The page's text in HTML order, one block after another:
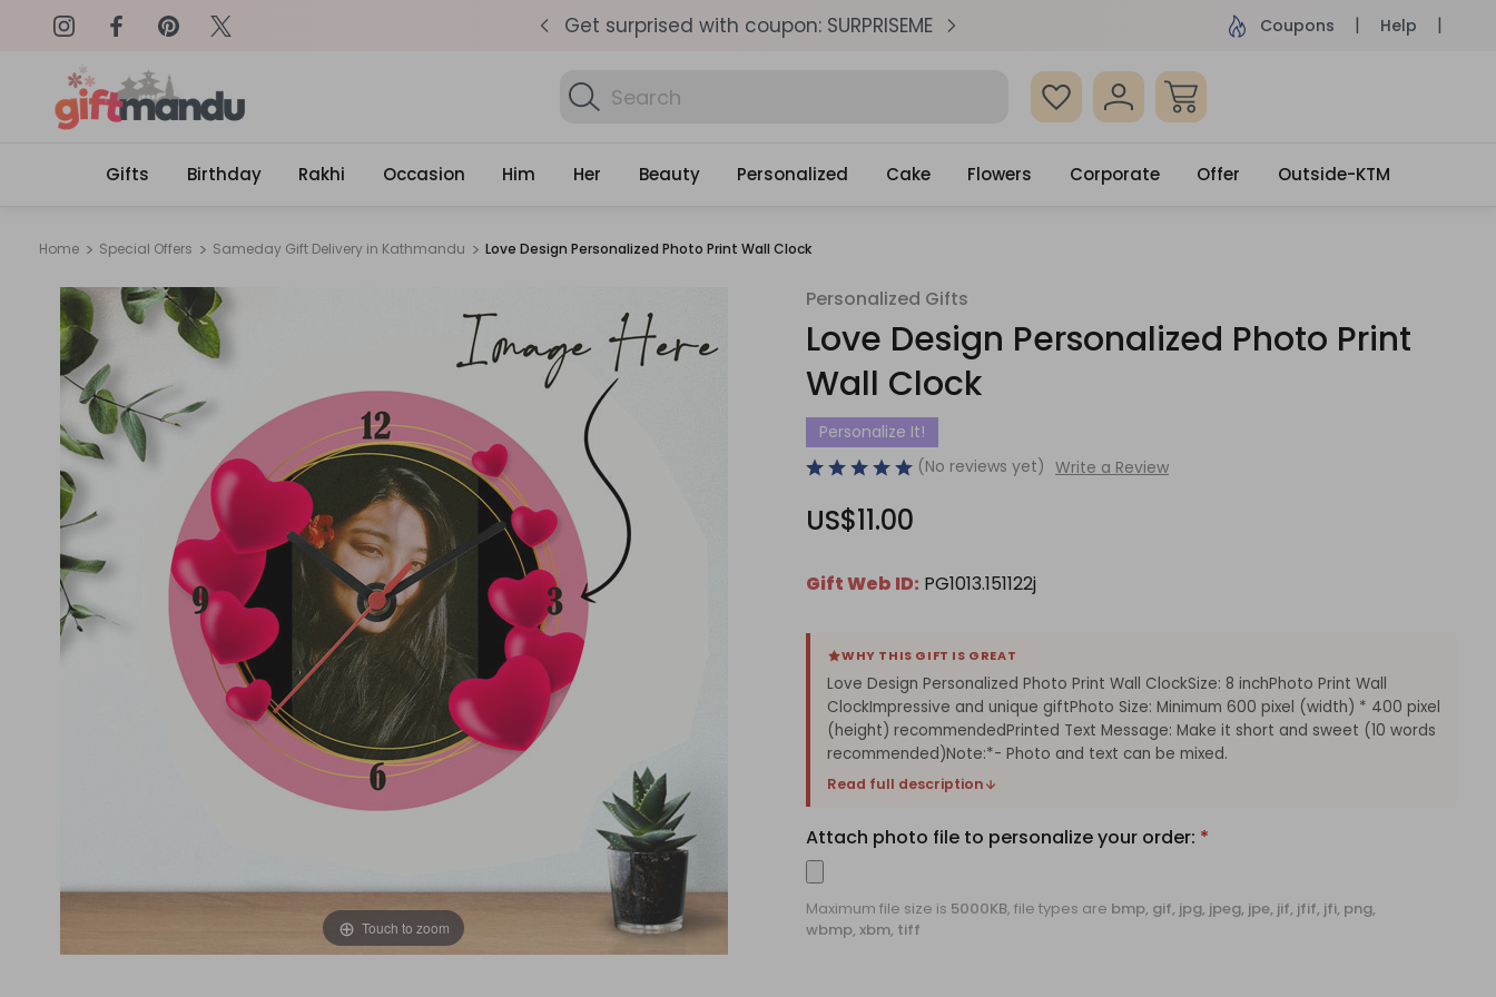
Same Day Delivery, Order by 4pm Get surprised with coupon: SURPRISEME Same Day Delivery, Order by 4pm Get surprised
Coupons Help
Search
Gifts
Find Birth
Gifts Birthday Rakhi Occasion Him Her Beauty Personalized Cake Flowers Corporate Offer Outside-KTM
Home Special Offers Sameday Gift Delivery in Kathmandu Love Design Personalized Photo Print Wall Clock
Touch to zoom
Personalized Gifts
Love Design Personalized Photo Print
Wall Clock
Personalize It!
(No reviews yet) Write a Review
US$11.00
Gift Web ID: PG1013.151122j
WHY THIS GIFT IS GREAT
Love Design Personalized Photo Print Wall ClockSize: 8 inchPhoto Print Wall
ClockImpressive and unique giftPhoto Size: Minimum 600 pixel (width) * 400 pixel
(height) recommendedPrinted Text Message: Make it short and sweet (10 words
recommended)Note:*- Photo and text can be mixed.
Read full description
Attach photo file to personalize your order: *
Maximum file size is 5000KB, file types are bmp, gif, jpg, jpeg, jpe, jif, jfif, jfi, png,
wbmp, xbm, tiff